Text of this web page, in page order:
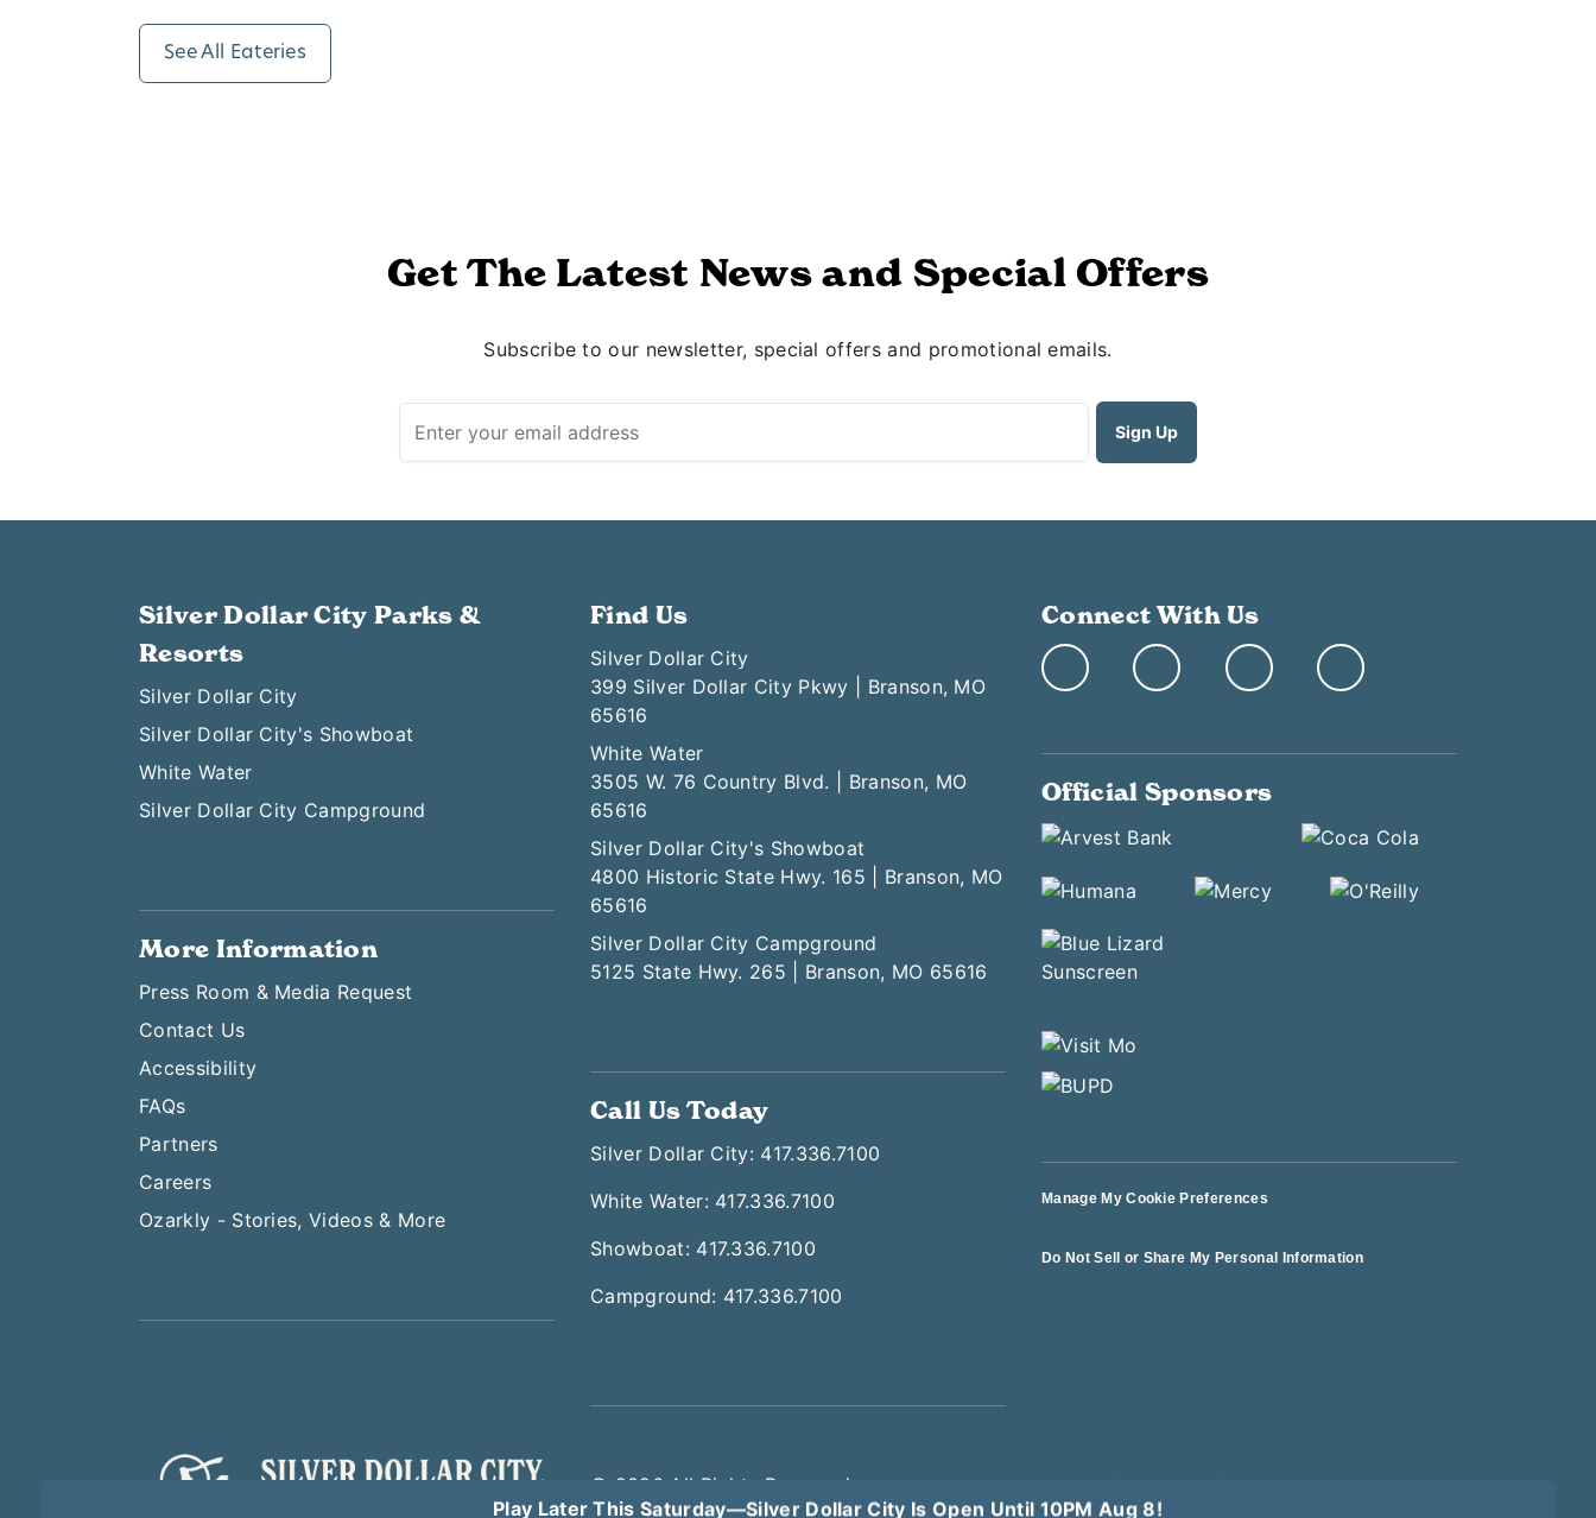
See All Eateries
Get The Latest News and Special Offers
Subscribe to our newsletter, special offers and promotional emails.
Play Later This Saturday—Silver Dollar City Is Open Until 10PM Aug 8!
Silver Dollar City Parks &
Resorts
Silver Dollar City
Silver Dollar City's Showboat
White Water
Silver Dollar City Campground
More Information
Press Room & Media Request
Contact Us
Accessibility
FAQs
Partners
Careers
Ozarkly - Stories, Videos & More
Find Us
Silver Dollar City
399 Silver Dollar City Pkwy | Branson, MO
65616
White Water
3505 W. 76 Country Blvd. | Branson, MO
65616
Silver Dollar City's Showboat
4800 Historic State Hwy. 165 | Branson, MO
65616
Silver Dollar City Campground
5125 State Hwy. 265 | Branson, MO 65616
Call Us Today
Silver Dollar City: 417.336.7100
White Water: 417.336.7100
Showboat: 417.336.7100
Campground: 417.336.7100
Connect With Us
Official Sponsors
Manage My Cookie Preferences
Do Not Sell or Share My Personal Information
© 2026 All Rights Reserved